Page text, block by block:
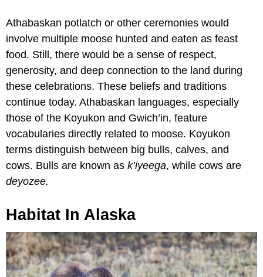
Athabaskan potlatch or other ceremonies would
involve multiple moose hunted and eaten as feast
food. Still, there would be a sense of respect,
generosity, and deep connection to the land during
these celebrations. These beliefs and traditions
continue today. Athabaskan languages, especially
those of the Koyukon and Gwich’in, feature
vocabularies directly related to moose. Koyukon
terms distinguish between big bulls, calves, and
cows. Bulls are known as k’iyeega, while cows are
deyozee.
Habitat In Alaska